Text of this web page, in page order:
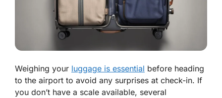
Weighing your luggage is essential before heading
to the airport to avoid any surprises at check-in. If
you don’t have a scale available, several